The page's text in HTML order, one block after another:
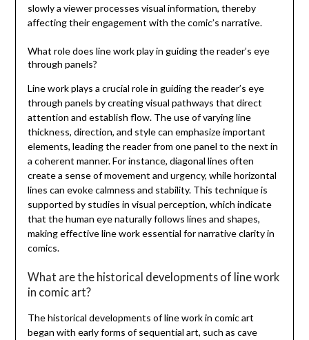
slowly a viewer processes visual information, thereby
affecting their engagement with the comic’s narrative.
What role does line work play in guiding the reader’s eye
through panels?
Line work plays a crucial role in guiding the reader’s eye
through panels by creating visual pathways that direct
attention and establish flow. The use of varying line
thickness, direction, and style can emphasize important
elements, leading the reader from one panel to the next in
a coherent manner. For instance, diagonal lines often
create a sense of movement and urgency, while horizontal
lines can evoke calmness and stability. This technique is
supported by studies in visual perception, which indicate
that the human eye naturally follows lines and shapes,
making effective line work essential for narrative clarity in
comics.
What are the historical developments of line work
in comic art?
The historical developments of line work in comic art
began with early forms of sequential art, such as cave